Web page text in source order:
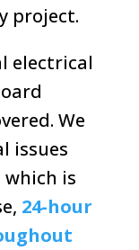
project.
electrical
We
issues
is
24-hour